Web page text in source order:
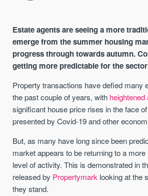
Estate agents are seeing a more
emerge from the summer housing
progress through towards autumn.
getting more predictable for the
Property transactions have defied many
the past couple of years, with heightened
significant house price rises in the face
presented by Covid-19 and other
But, as many have long since been
market appears to be returning to a more
level of activity. This is demonstrated in
released by Propertymark looking at the
they stand.